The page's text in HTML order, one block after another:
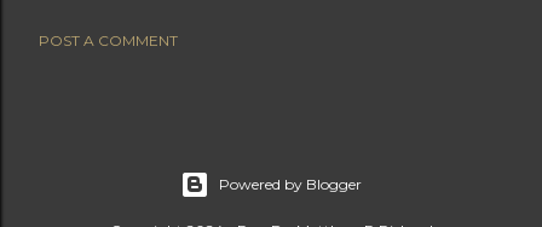
POST A COMMENT
Powered by Blogger